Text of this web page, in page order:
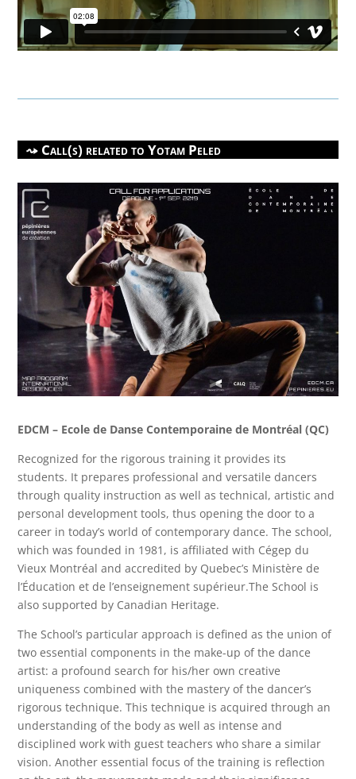
Call(s) related to Yotam Peled
EDCM – Ecole de Danse Contemporaine de Montréal (QC)
Recognized for the rigorous training it provides its
students. It prepares professional and versatile dancers
through quality instruction as well as technical, artistic and
personal development tools, thus opening the door to a
career in today’s world of contemporary dance. The school,
which was founded in 1981, is affiliated with Cégep du
Vieux Montréal and accredited by Quebec’s Ministère de
l’Éducation et de l’enseignement supérieur.The School is
also supported by Canadian Heritage.
The School’s particular approach is defined as the union of
two essential components in the make-up of the dance
artist: a profound search for his/her own creative
uniqueness combined with the mastery of the dancer’s
rigorous technique. This technique is acquired through an
understanding of the body as well as intense and
disciplined work with guest teachers who share a similar
vision. Another essential focus of the training is reflection